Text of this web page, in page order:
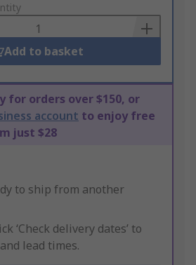
Add to basket
for orders over $150, or
account to enjoy free
just $28
to ship from another
‘Check delivery dates’ to
lead times.